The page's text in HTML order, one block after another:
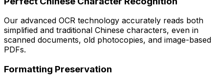
Our advanced OCR technology accurately reads both
simplified and traditional Chinese characters, even in
scanned documents, old photocopies, and image-based
PDFs.
Formatting Preservation